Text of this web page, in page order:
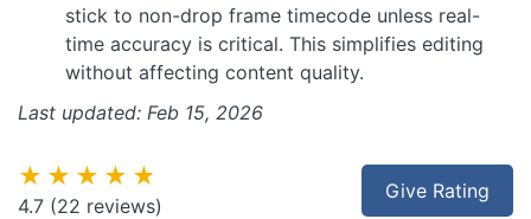
stick to non-drop frame timecode unless real-
time accuracy is critical. This simplifies editing
without affecting content quality.
Last updated: Feb 15, 2026
Give Rating
★★★★★
4.7 (22 reviews)